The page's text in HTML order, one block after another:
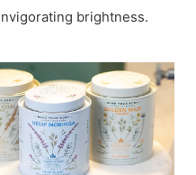
brightness.